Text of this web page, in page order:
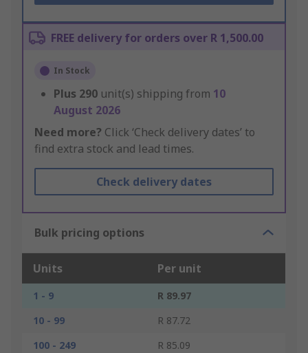
FREE delivery for orders over R 1,500.00
In Stock
Plus 290 unit(s) shipping from 10
August 2026
Need more? Click ‘Check delivery dates’ to
find extra stock and lead times.
Check delivery dates
Bulk pricing options
Units Per unit
1 - 9
R 89.97
10 - 99
R 87.72
100 - 249
R 85.09